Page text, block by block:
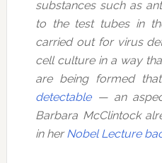
substances such as
to the test tubes in
carried out for virus
cell culture in a way
are being formed
detectable— an
Barbara McClintock
in herNobel Lecture